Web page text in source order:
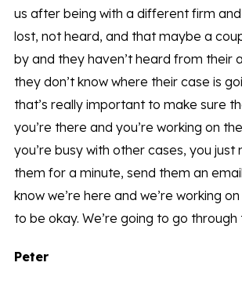
us after being with a different firm
lost, not heard, and that maybe a
by and they haven’t heard from their
they don’t know where their case is
that’s really important to make sure
you’re there and you’re working on
you’re busy with other cases, you just
them for a minute, send them an
know we’re here and we’re working
to be okay. We’re going to go through
Peter